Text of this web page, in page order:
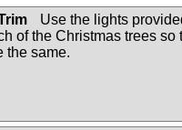
Use the lights
of the Christmas trees so
the same.